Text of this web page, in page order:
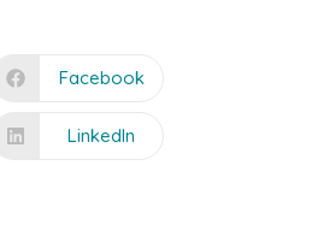
Facebook
LinkedIn